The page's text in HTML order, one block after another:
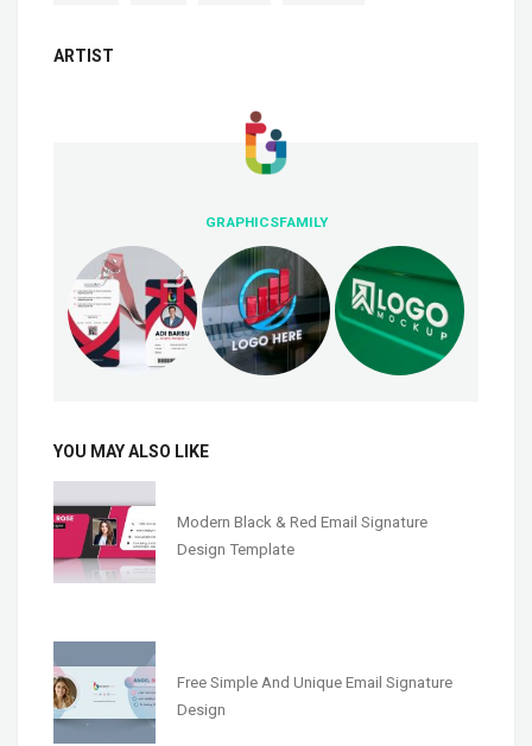
ARTIST
GRAPHICSFAMILY
YOU MAY ALSO LIKE
Modern Black & Red Email Signature
Design Template
Free Simple And Unique Email Signature
Design